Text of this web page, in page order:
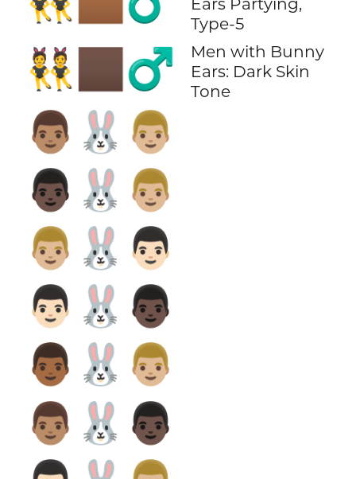
Type-5
👯🏿‍♂️
Men with Bunny
Ears: Dark Skin
Tone
👨🏽‍🐰‍👨🏼
👨🏿‍🐰‍👨🏼
👨🏼‍🐰‍👨🏻
👨🏻‍🐰‍👨🏿
👨🏾‍🐰‍👨🏼
👨🏽‍🐰‍👨🏿